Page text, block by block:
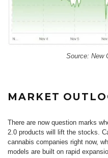
Source: New
MARKET
There are now question marks
2.0 products will lift the stocks.
cannabis companies right now,
models are built on rapid